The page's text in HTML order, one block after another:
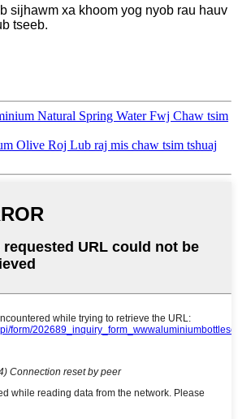
sijhawm xa khoom yog nyob rau hauv
tseeb.
Natural Spring Water Fwj Chaw tsim
Olive Roj Lub raj mis chaw tsim tshuaj